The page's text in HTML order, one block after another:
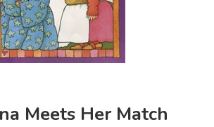
Meets Her Match